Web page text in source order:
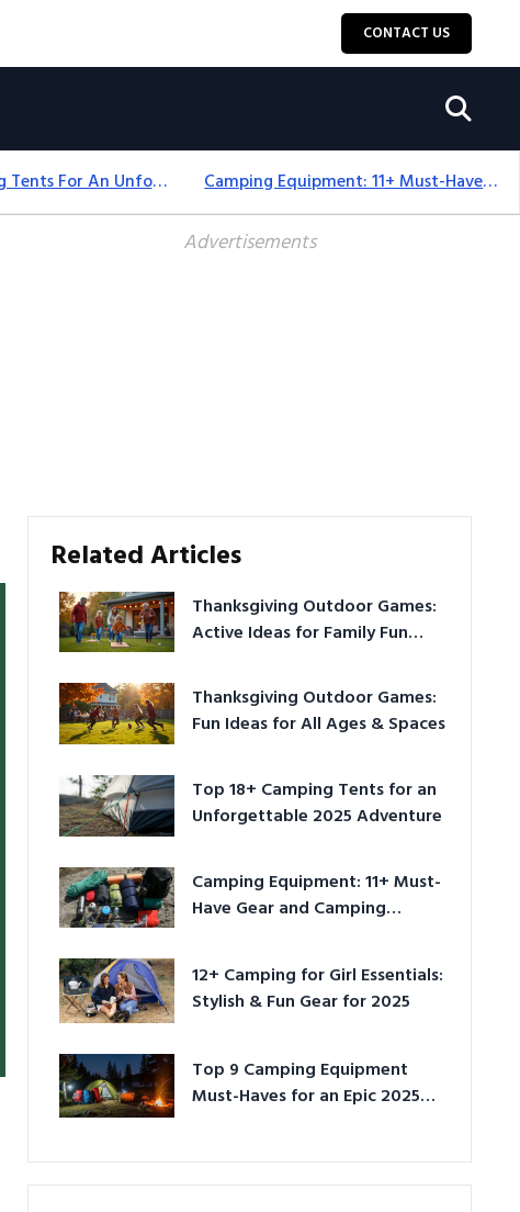
CONTACT US
Top 18+ Camping Tents For An Unforgettable 2025 Adventure Camping Equipment: 11+ Must-Have Gear And Camping Bundles For 2025
Advertisements
Related Articles
Thanksgiving Outdoor Games:
Active Ideas for Family Fun
Thanksgiving Outdoor Games:
Fun Ideas for All Ages & Spaces
Top 18+ Camping Tents for an
Unforgettable 2025 Adventure
Camping Equipment: 11+ Must-
Have Gear and Camping
12+ Camping for Girl Essentials:
Stylish & Fun Gear for 2025
Top 9 Camping Equipment
Must-Haves for an Epic 2025